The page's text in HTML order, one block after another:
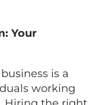
Your
is a
working